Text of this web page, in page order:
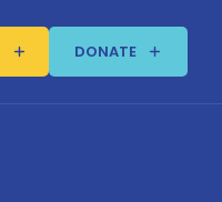
DONATE